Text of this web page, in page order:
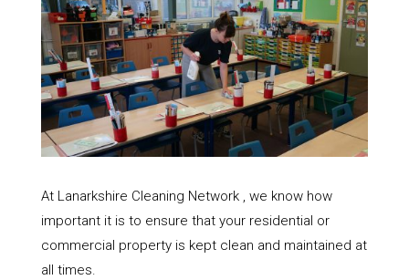
At Lanarkshire Cleaning Network , we know how
important it is to ensure that your residential or
commercial property is kept clean and maintained at
all times.